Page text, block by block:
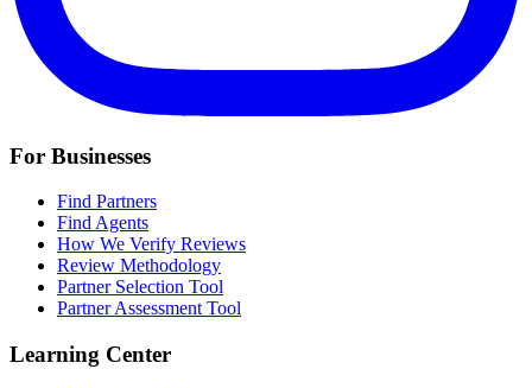
For Businesses
Find Partners
Find Agents
How We Verify Reviews
Review Methodology
Partner Selection Tool
Partner Assessment Tool
Learning Center